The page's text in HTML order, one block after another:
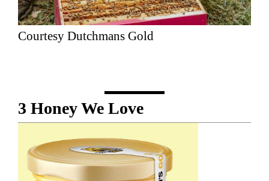
Courtesy Dutchmans Gold
3 Honey We Love